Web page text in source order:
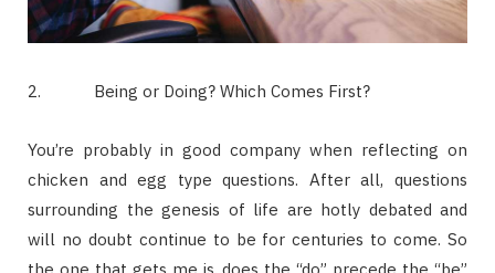
2. Being or Doing? Which Comes First?
You’re probably in good company when reflecting on
chicken and egg type questions. After all, questions
surrounding the genesis of life are hotly debated and
will no doubt continue to be for centuries to come. So